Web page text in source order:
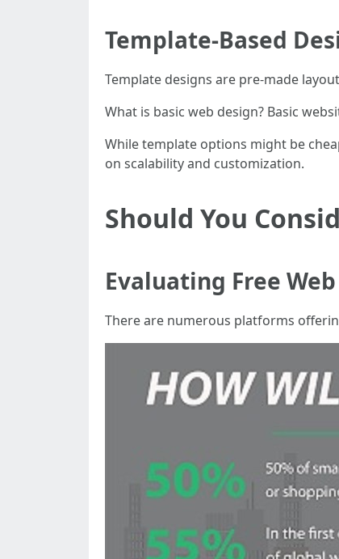
Template-Based
Template designs are pre-made
What is basic web design? Basic
While template options might be
on scalability and customization.
Should You
Evaluating Free
There are numerous platforms